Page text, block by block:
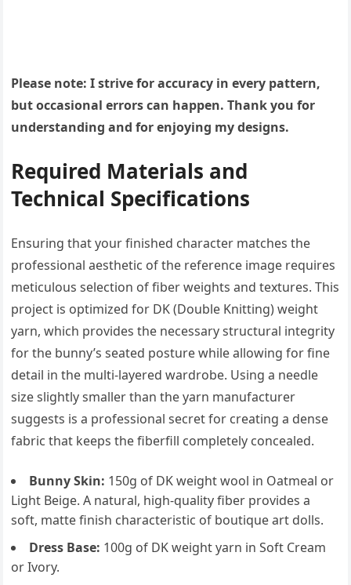
Please note: I strive for accuracy in every pattern,
but occasional errors can happen. Thank you for
understanding and for enjoying my designs.
Required Materials and
Technical Specifications
Ensuring that your finished character matches the
professional aesthetic of the reference image requires
meticulous selection of fiber weights and textures. This
project is optimized for DK (Double Knitting) weight
yarn, which provides the necessary structural integrity
for the bunny’s seated posture while allowing for fine
detail in the multi-layered wardrobe. Using a needle
size slightly smaller than the yarn manufacturer
suggests is a professional secret for creating a dense
fabric that keeps the fiberfill completely concealed.
Bunny Skin: 150g of DK weight wool in Oatmeal or
Light Beige. A natural, high-quality fiber provides a
soft, matte finish characteristic of boutique art dolls.
Dress Base: 100g of DK weight yarn in Soft Cream
or Ivory.